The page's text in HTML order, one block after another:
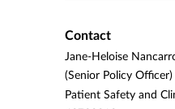
Contact
Jane-Heloise
(Senior Policy Officer)
Patient Safety and